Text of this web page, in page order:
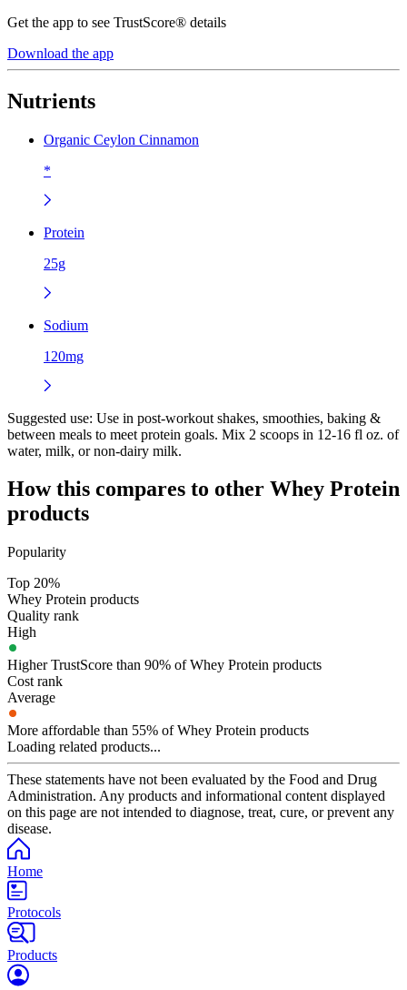
Get the app to see TrustScore® details
Download the app
Nutrients
Organic Ceylon Cinnamon
*
Protein
25g
Sodium
120mg
Suggested use: Use in post-workout shakes, smoothies, baking &
between meals to meet protein goals. Mix 2 scoops in 12-16 fl oz. of
water, milk, or non-dairy milk.
How this compares to other Whey Protein
products
Popularity
Top 20%
Whey Protein products
Quality rank
High
Higher TrustScore than 90% of Whey Protein products
Cost rank
Average
More affordable than 55% of Whey Protein products
Loading related products...
These statements have not been evaluated by the Food and Drug
Administration. Any products and informational content displayed
on this page are not intended to diagnose, treat, cure, or prevent any
disease.
Home
Protocols
Products